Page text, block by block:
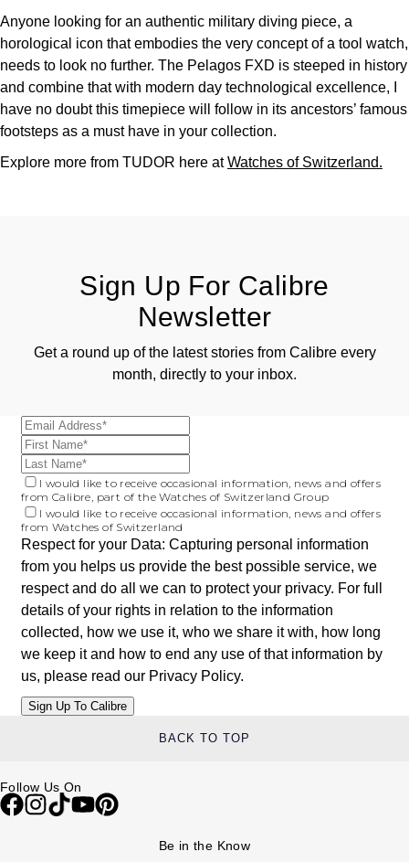
Anyone looking for an authentic military diving piece, a
horological icon that embodies the very concept of a tool watch,
needs to look no further. The Pelagos FXD is steeped in history
and combine that with modern day technological excellence, I
have no doubt this timepiece will follow in its ancestors’ famous
footsteps as a must have in your collection.
Explore more from TUDOR here atWatches of Switzerland.
Sign Up For Calibre
Newsletter
Get a round up of the latest stories from Calibre every
month, directly to your inbox.
I would like to receive occasional information, news and offers
from Calibre, part of the Watches of Switzerland Group
I would like to receive occasional information, news and offers
from Watches of Switzerland
Respect for your Data: Capturing personal information
from you helps us provide the best possible service, we
respect and do all we can to protect your privacy. For full
details of your rights in relation to the information
collected, how we use it, who we share it with, how long
we keep it and how to end any use of that information by
us, please read our Privacy Policy.
BACK TO TOP
Follow Us On
Be in the Know